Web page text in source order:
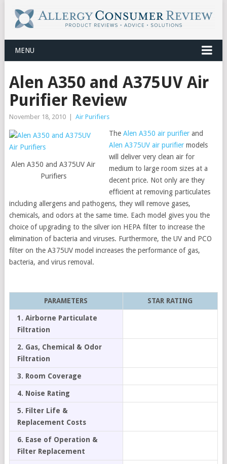
MENU
Alen A350 and A375UV Air
Purifier Review
November 18, 2010 Air Purifiers
Alen A350 and A375UV Air
Purifiers
The Alen A350 air purifierand
Alen A375UV air purifiermodels
will deliver very clean air for
medium to large room sizes at a
decent price. Not only are they
efficient at removing particulates
including allergens and pathogens, they will remove gases,
chemicals, and odors at the same time. Each model gives you the
choice of upgrading to the silver ion HEPA filter to increase the
elimination of bacteria and viruses. Furthermore, the UV and PCO
filter on the A375UV model increases the performance of gas,
bacteria, and virus removal.
PARAMETERS STAR RATING
1. Airborne Particulate
Filtration
2. Gas, Chemical & Odor
Filtration
3. Room Coverage
4. Noise Rating
5. Filter Life &
Replacement Costs
6. Ease of Operation &
Filter Replacement